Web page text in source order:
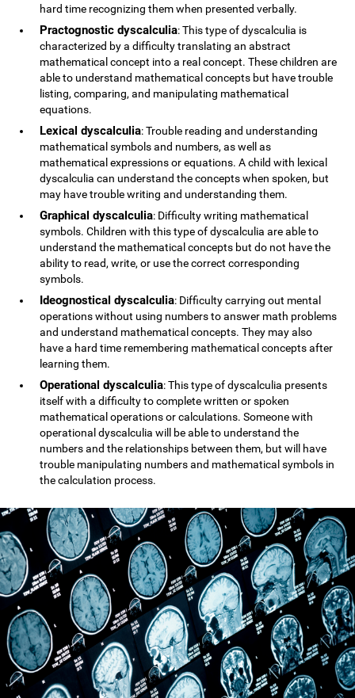
hard time recognizing them when presented verbally.
Practognostic dyscalculia: This type of dyscalculia is
characterized by a difficulty translating an abstract
mathematical concept into a real concept. These children are
able to understand mathematical concepts but have trouble
listing, comparing, and manipulating mathematical
equations.
Lexical dyscalculia: Trouble reading and understanding
mathematical symbols and numbers, as well as
mathematical expressions or equations. A child with lexical
dyscalculia can understand the concepts when spoken, but
may have trouble writing and understanding them.
Graphical dyscalculia: Difficulty writing mathematical
symbols. Children with this type of dyscalculia are able to
understand the mathematical concepts but do not have the
ability to read, write, or use the correct corresponding
symbols.
Ideognostical dyscalculia: Difficulty carrying out mental
operations without using numbers to answer math problems
and understand mathematical concepts. They may also
have a hard time remembering mathematical concepts after
learning them.
Operational dyscalculia: This type of dyscalculia presents
itself with a difficulty to complete written or spoken
mathematical operations or calculations. Someone with
operational dyscalculia will be able to understand the
numbers and the relationships between them, but will have
trouble manipulating numbers and mathematical symbols in
the calculation process.